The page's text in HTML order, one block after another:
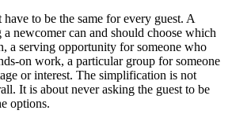
to be the same for every guest. A
newcomer can and should choose which
a serving opportunity for someone who
on work, a particular group for someone
or interest. The simplification is not
It is about never asking the guest to be
options.